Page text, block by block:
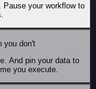
Pause your workflow to
you don't
And pin your data to
you execute.